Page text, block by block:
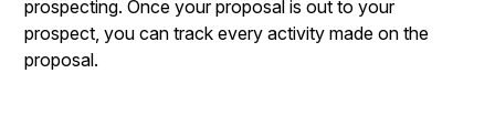
prospecting. Once your proposal is out to your
prospect, you can track every activity made on the
proposal.